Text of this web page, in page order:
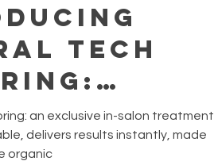
Tech
&
hair
an exclusive in-salon treatment
delivers results instantly, made
organic